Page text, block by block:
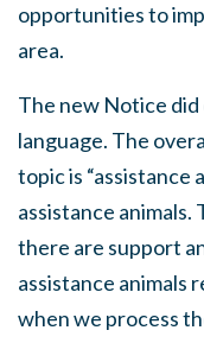
opportunities to
area.
The new Notice
language. The
topic is “assistance
assistance animals.
there are support
assistance animals
when we process